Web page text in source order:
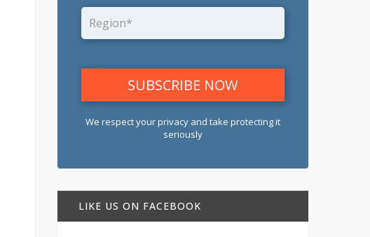
We respect your privacy and take protecting it
seriously
LIKE US ON FACEBOOK